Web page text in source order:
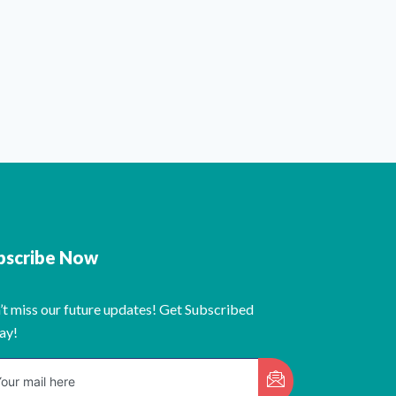
Now
miss our future updates! Get Subscribed